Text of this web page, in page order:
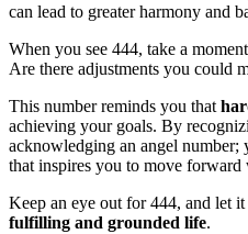
can lead to greater harmony and
When you see 444, take a
Are there adjustments you could
This number reminds you that
achieving your goals. By
acknowledging an angel number;
that inspires you to move forward
Keep an eye out for 444, and let
fulfilling and grounded life.